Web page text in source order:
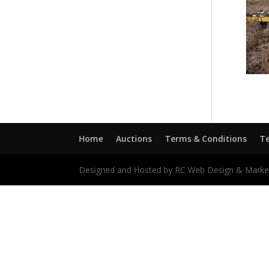
Home Auctions Terms & Conditions
Designed and Hosted by RC Web Design &